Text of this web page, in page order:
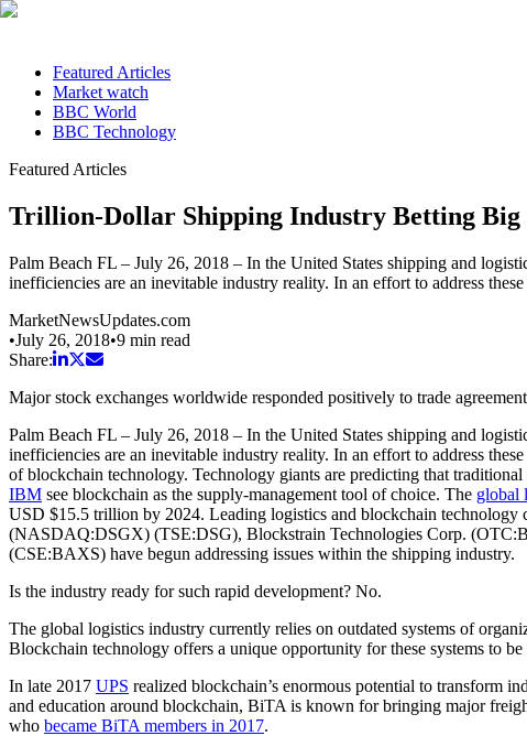
Featured Articles
Market watch
BBC World
BBC Technology
Featured Articles
Trillion-Dollar Shipping Industry Betting Big
Palm Beach FL – July 26, 2018 – In the United States shipping and
inefficiencies are an inevitable industry reality. In an effort to address
MarketNewsUpdates.com
•July 26, 2018•9 min read
Share:
Major stock exchanges worldwide responded positively to trade
Palm Beach FL – July 26, 2018 – In the United States shipping and
inefficiencies are an inevitable industry reality. In an effort to address
of blockchain technology. Technology giants are predicting that
IBM see blockchain as the supply-management tool of choice. The global
USD $15.5 trillion by 2024. Leading logistics and blockchain
(NASDAQ:DSGX) (TSE:DSG), Blockstrain Technologies Corp.
(CSE:BAXS) have begun addressing issues within the shipping industry.
Is the industry ready for such rapid development? No.
The global logistics industry currently relies on outdated systems of
Blockchain technology offers a unique opportunity for these systems to
In late 2017 UPS realized blockchain’s enormous potential to transform
and education around blockchain, BiTA is known for bringing major
who became BiTA members in 2017.